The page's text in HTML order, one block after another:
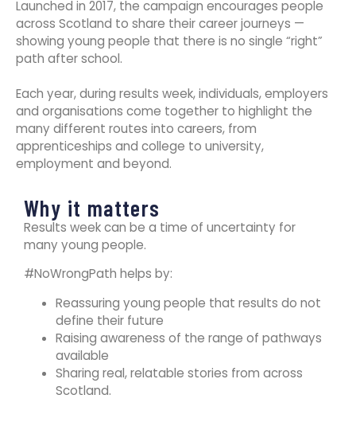
Launched in 2017, the campaign encourages people
across Scotland to share their career journeys —
showing young people that there is no single “right”
path after school.
Each year, during results week, individuals, employers
and organisations come together to highlight the
many different routes into careers, from
apprenticeships and college to university,
employment and beyond.
Why it matters
Results week can be a time of uncertainty for
many young people.
#NoWrongPath helps by:
Reassuring young people that results do not
define their future
Raising awareness of the range of pathways
available
Sharing real, relatable stories from across
Scotland.